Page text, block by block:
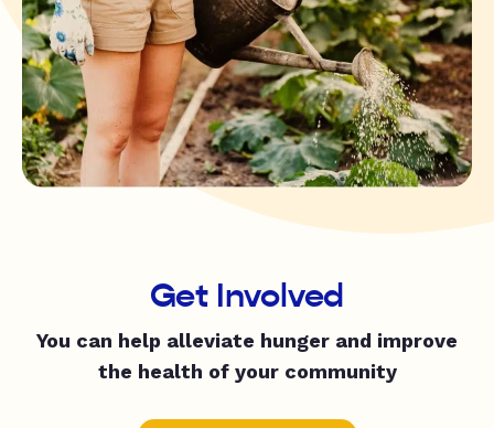
Get Involved
You can help alleviate hunger and improve
the health of your community